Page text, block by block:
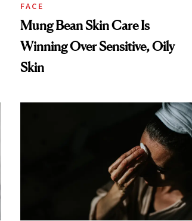
FACE
Mung Bean Skin Care Is
Winning Over Sensitive, Oily
Skin